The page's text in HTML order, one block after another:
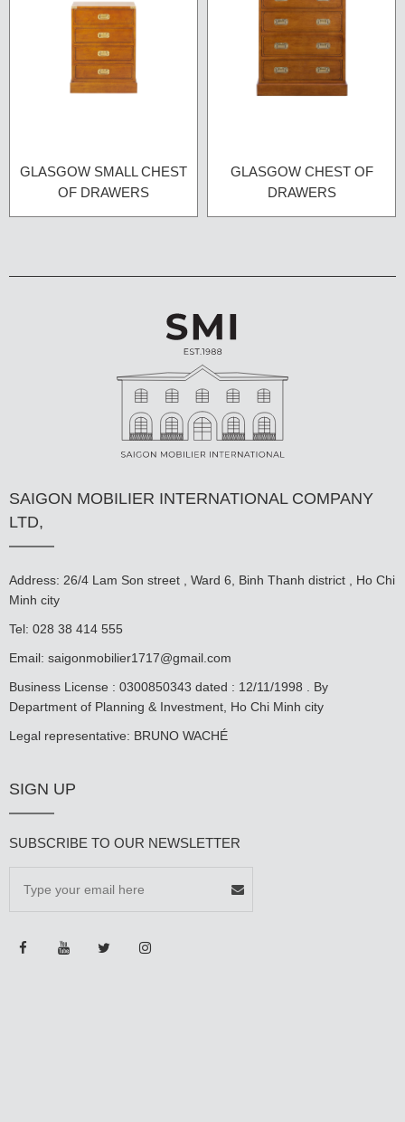
GLASGOW SMALL CHEST
OF DRAWERS
GLASGOW CHEST OF
DRAWERS
SAIGON MOBILIER INTERNATIONAL COMPANY
LTD,
Address: 26/4 Lam Son street , Ward 6, Binh Thanh district , Ho Chi
Minh city
Tel: 028 38 414 555
Email: saigonmobilier1717@gmail.com
Business License : 0300850343 dated : 12/11/1998 . By
Department of Planning & Investment, Ho Chi Minh city
Legal representative: BRUNO WACHÉ
SIGN UP
SUBSCRIBE TO OUR NEWSLETTER